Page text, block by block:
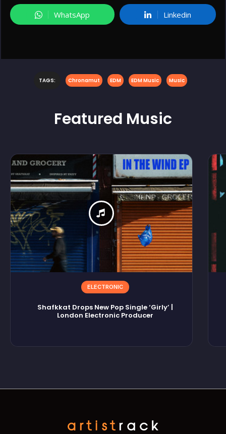
WhatsApp Linkedin
TAGS: Chronamut EDM EDM Music Music
Featured Music
ELECTRONIC
Shafkkat Drops New Pop Single ‘Girly’ |
London Electronic Producer